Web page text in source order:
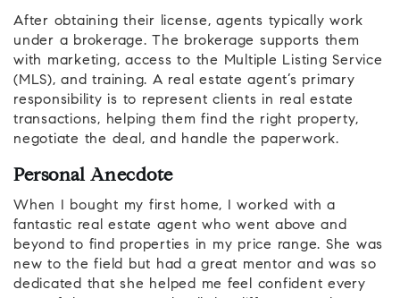
After obtaining their license, agents typically work
under a brokerage. The brokerage supports them
with marketing, access to the Multiple Listing Service
(MLS), and training. A real estate agent’s primary
responsibility is to represent clients in real estate
transactions, helping them find the right property,
negotiate the deal, and handle the paperwork.
Personal Anecdote
When I bought my first home, I worked with a
fantastic real estate agent who went above and
beyond to find properties in my price range. She was
new to the field but had a great mentor and was so
dedicated that she helped me feel confident every